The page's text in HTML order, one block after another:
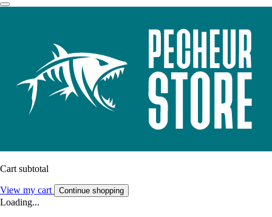
Cart subtotal
View my cart Continue shopping
Loading...